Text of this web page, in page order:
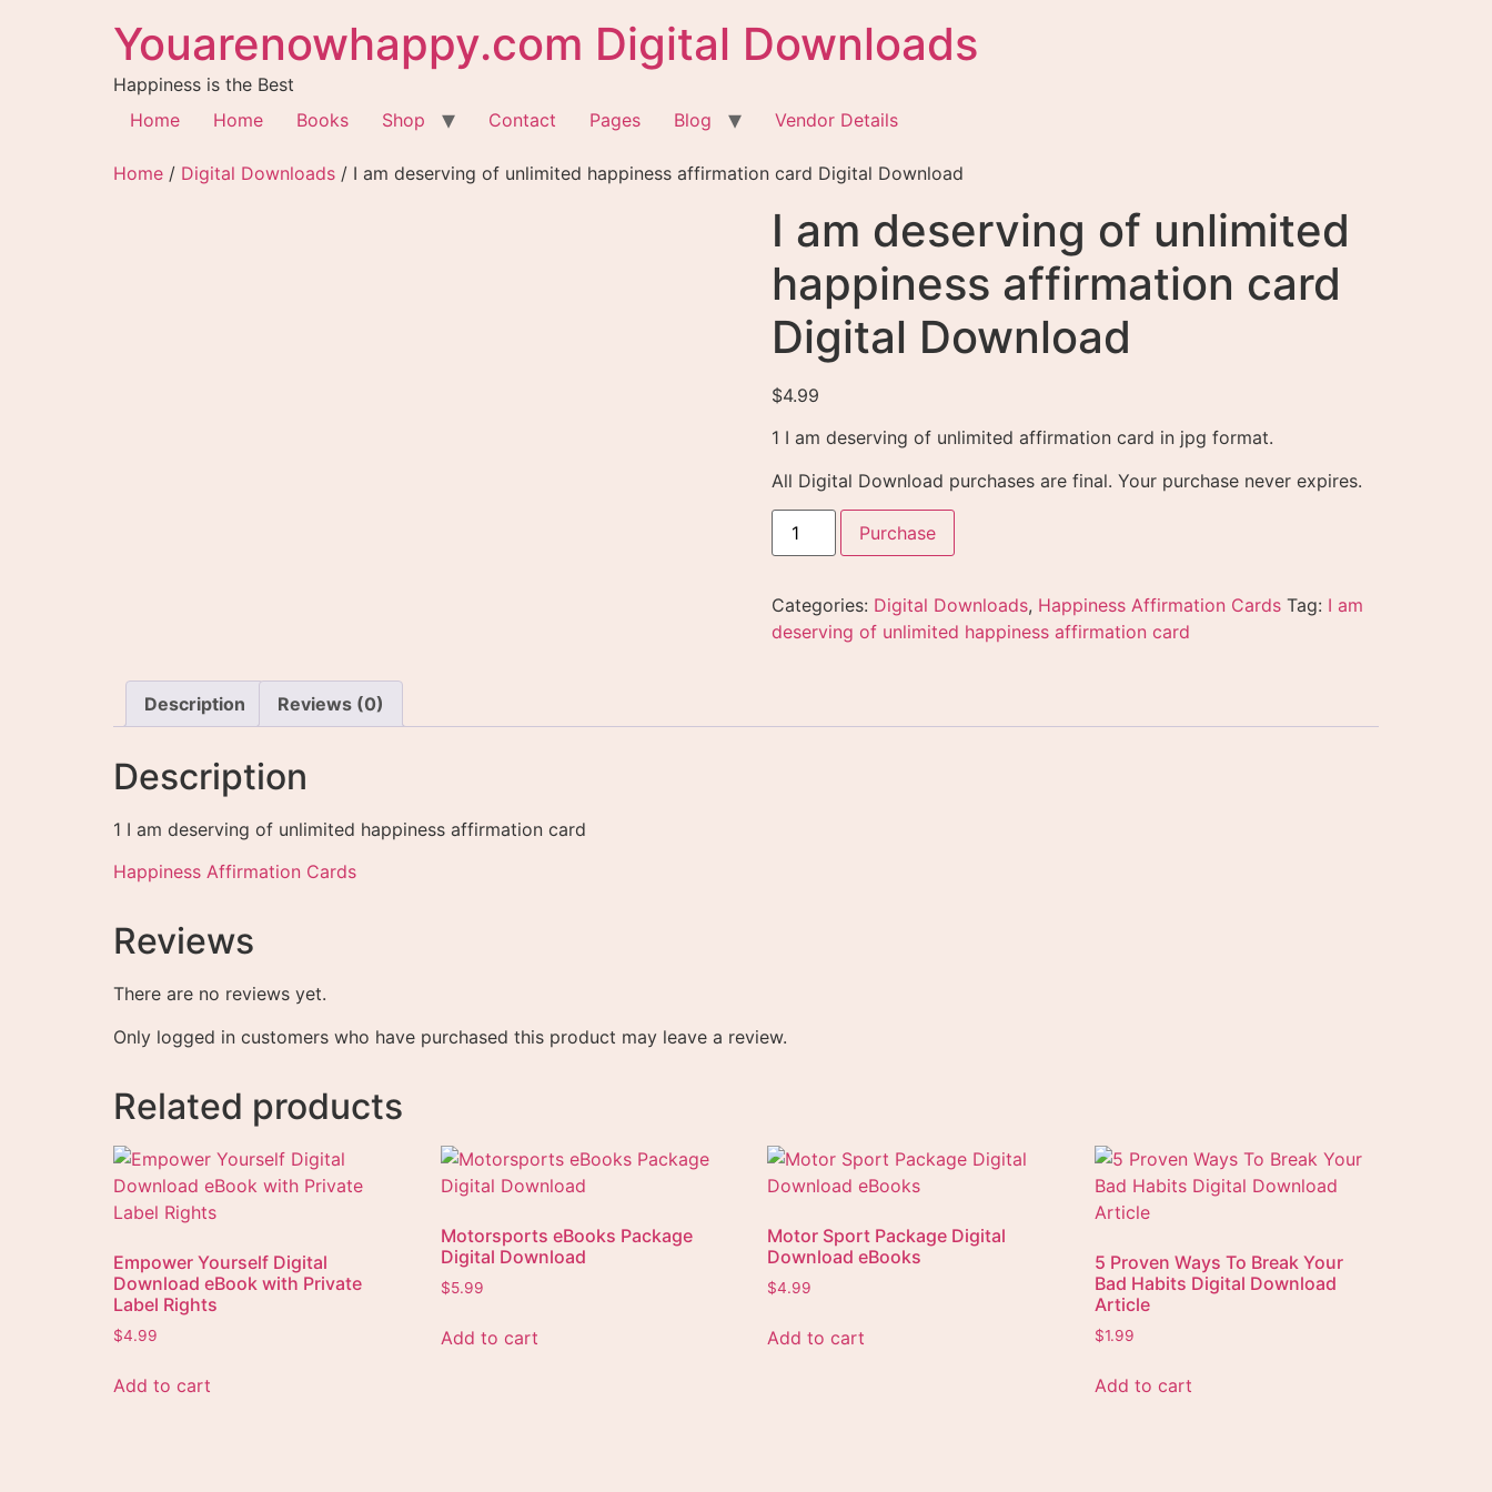
Youarenowhappy.com Digital Downloads
Happiness is the Best
Home
Home Books Shop Contact Pages Blog Vendor Details
Home / Digital Downloads / I am deserving of unlimited happiness affirmation card Digital Download
I am deserving of unlimited
happiness affirmation card
Digital Download
$4.99
1 I am deserving of unlimited affirmation card in jpg format.
All Digital Download purchases are final. Your purchase never expires.
Purchase
Categories: Digital Downloads, Happiness Affirmation Cards Tag: I am
deserving of unlimited happiness affirmation card
Description Reviews (0)
Description
1 I am deserving of unlimited happiness affirmation card
Happiness Affirmation Cards
Reviews
There are no reviews yet.
Only logged in customers who have purchased this product may leave a review.
Related products
Empower Yourself Digital
Download eBook with Private
Label Rights
$4.99
Add to cart
Motorsports eBooks Package
Digital Download
$5.99
Add to cart
Motor Sport Package Digital
Download eBooks
$4.99
Add to cart
5 Proven Ways To Break Your
Bad Habits Digital Download
Article
$1.99
Add to cart